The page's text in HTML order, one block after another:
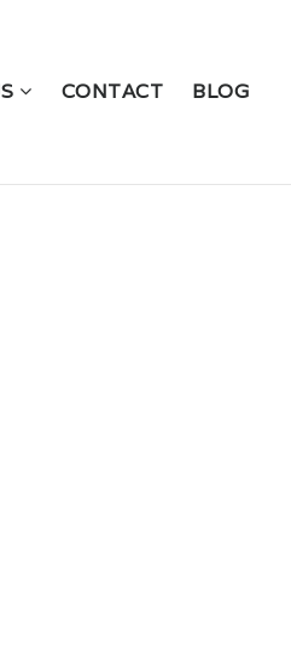
CONTACT BLOG